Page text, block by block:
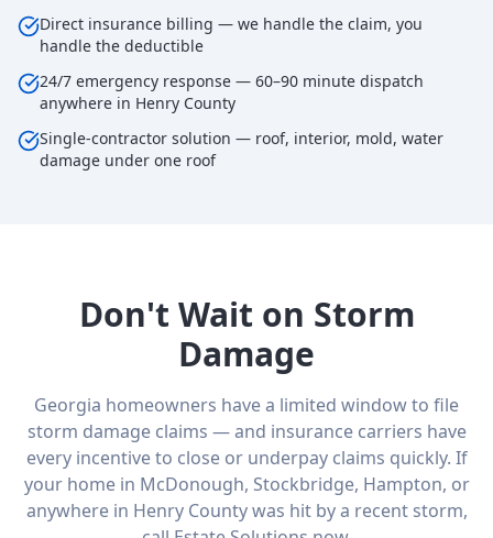
Direct insurance billing — we handle the claim, you
handle the deductible
24/7 emergency response — 60–90 minute dispatch
anywhere in Henry County
Single-contractor solution — roof, interior, mold, water
damage under one roof
Don't Wait on Storm
Damage
Georgia homeowners have a limited window to file
storm damage claims — and insurance carriers have
every incentive to close or underpay claims quickly. If
your home in McDonough, Stockbridge, Hampton, or
anywhere in Henry County was hit by a recent storm,